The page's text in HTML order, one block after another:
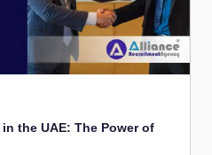
the UAE: The Power of